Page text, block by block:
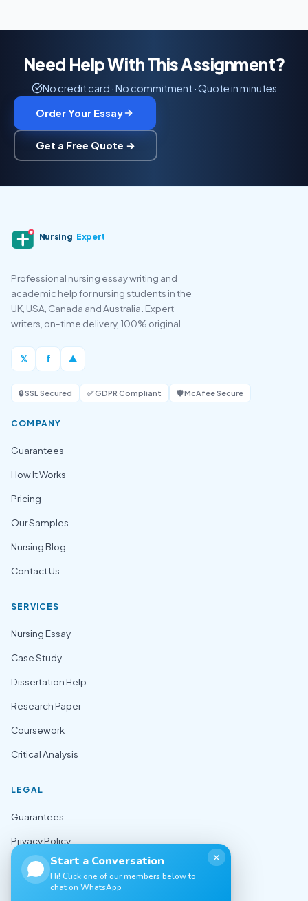
Need Help With This Assignment?
No credit card · No commitment · Quote in minutes
Order Your Essay
Get a Free Quote →
Nursing Expert
Professional nursing essay writing and
academic help for nursing students in the
UK, USA, Canada and Australia. Expert
writers, on-time delivery, 100% original.
𝕏 f ▲
🔒 SSL Secured ✅ GDPR Compliant 🛡️ McAfee Secure
COMPANY
Guarantees
How It Works
Pricing
Our Samples
Nursing Blog
Contact Us
SERVICES
Nursing Essay
Case Study
Dissertation Help
Research Paper
Coursework
Critical Analysis
LEGAL
Guarantees
Privacy Policy
Terms of Use
Cookie Policy
Start a Conversation
Hi! Click one of our members below to
chat on WhatsApp
✕